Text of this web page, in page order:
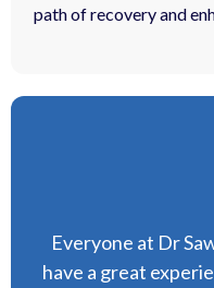
path of recovery and
Everyone at Dr
have a great